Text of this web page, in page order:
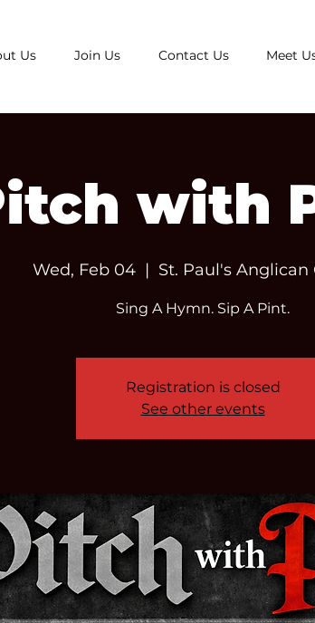
Us Join Us Contact Us Meet
with
Wed, Feb 04
  |
St. Paul's Anglican
Sing A Hymn. Sip A Pint.
Registration is closed
See other events